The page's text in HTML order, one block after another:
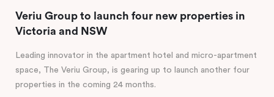
Veriu Group to launch four new properties in
Victoria and NSW
Leading innovator in the apartment hotel and micro-apartment
space, The Veriu Group, is gearing up to launch another four
properties in the coming 24 months.